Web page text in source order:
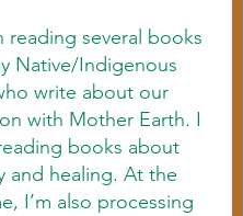
reading several books
Native/Indigenous
write about our
with Mother Earth. I
books about
and healing. At the
I’m also processing